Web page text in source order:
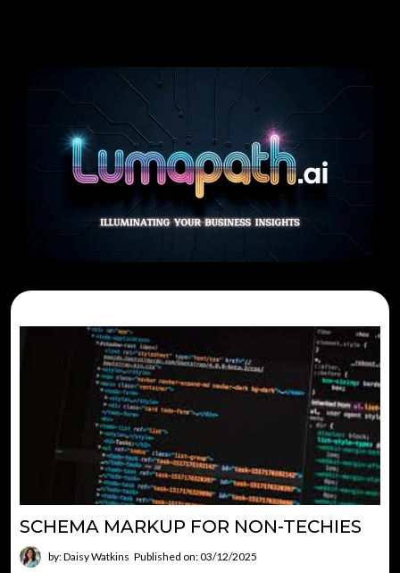
SCHEMA MARKUP FOR NON-TECHIES
by: Daisy Watkins Published on: 03/12/2025